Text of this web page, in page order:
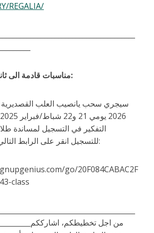
REGALIA/
مناسبات قادمة الى ثانوية ديربورن هاي:
سيجري سحب يانصيب العلب
التفكير في التسجيل لمساندة
(juniors). للتسجيل انقر على الرابط التالي:
go/20F084CABAC2F
class